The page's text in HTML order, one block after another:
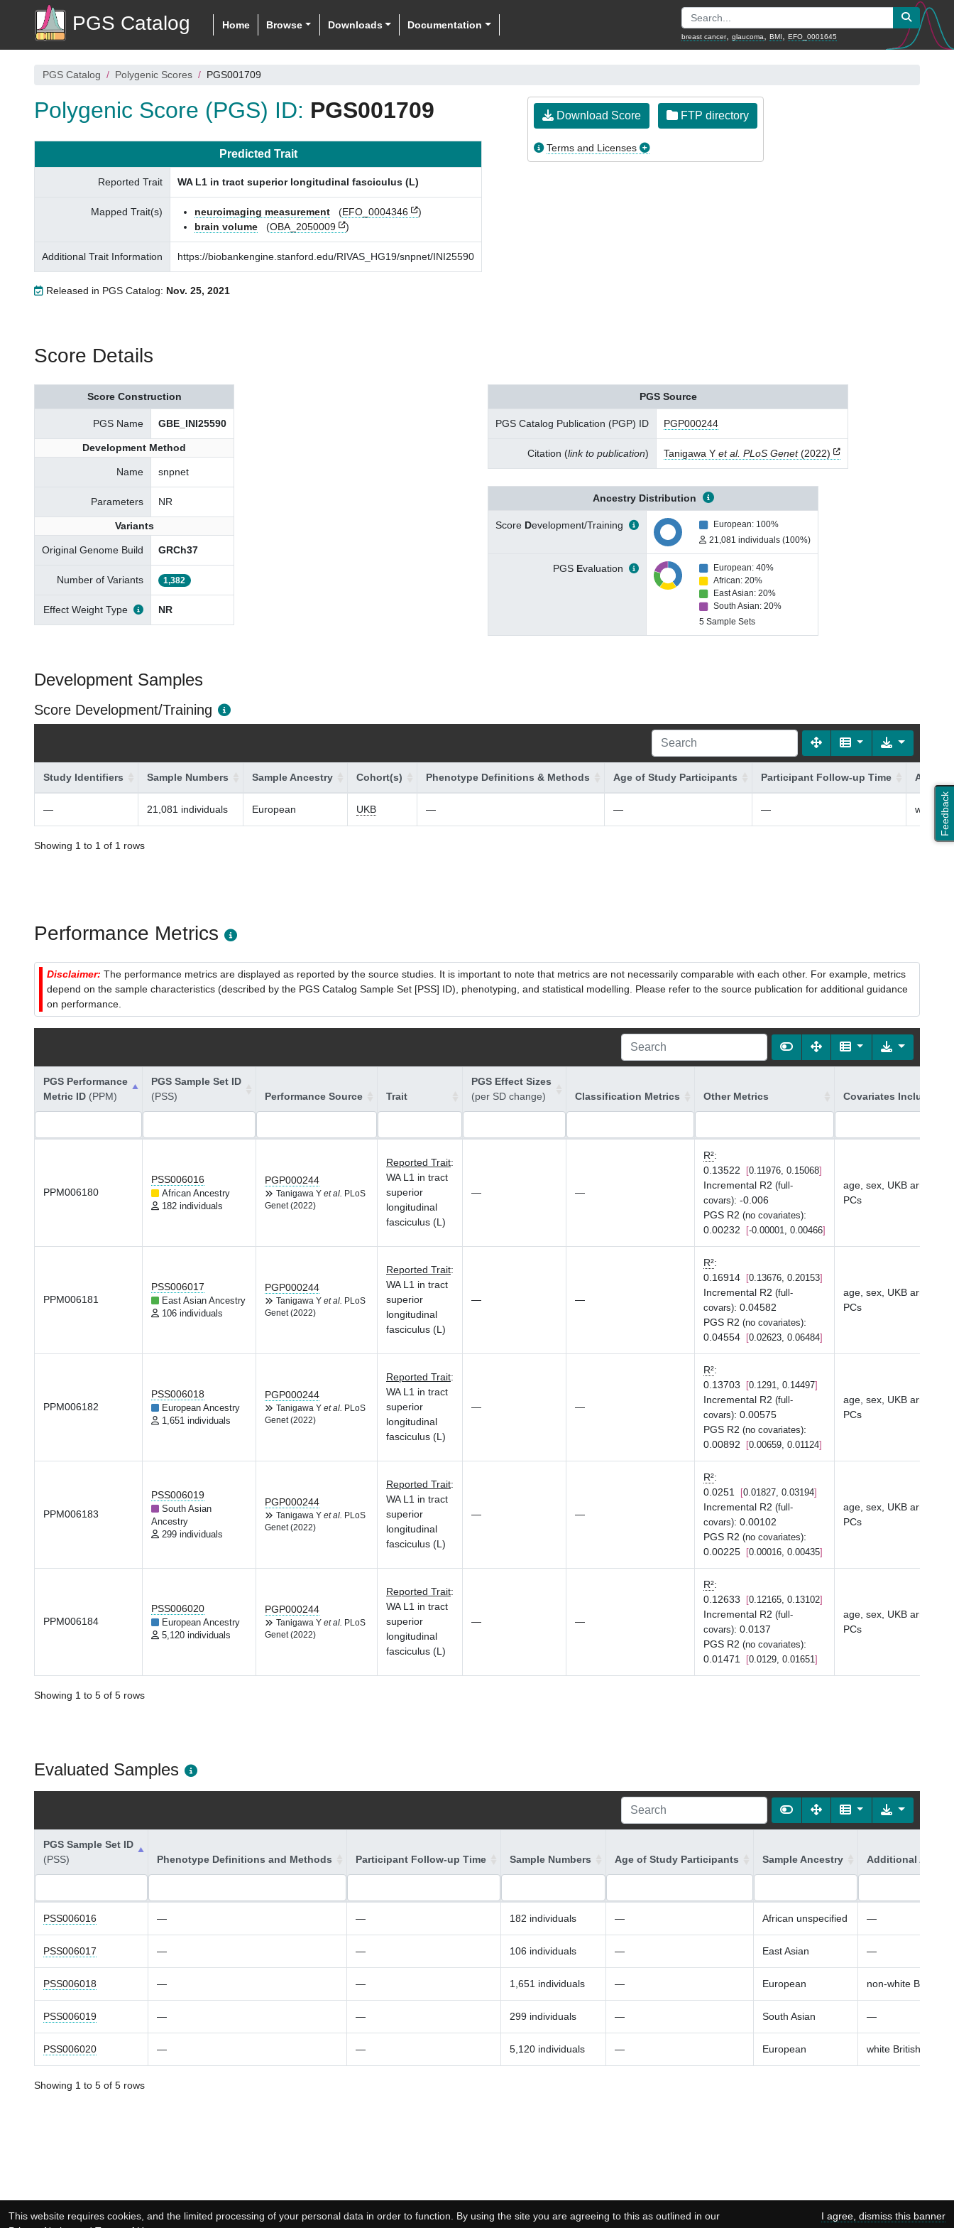
PGS Catalog Home Browse Downloads Documentation
breast cancer, glaucoma BMI EFO_0001645
Feedback
PGS Catalog Polygenic Scores PGS001709
Polygenic Score (PGS) ID: PGS001709
Predicted Trait
Reported Trait WA L1 in tract superior longitudinal fasciculus (L)
Mapped Trait(s) neuroimaging measurement (EFO_0004346
)
brain volume
(OBA_2050009 )
Additional Trait Information https://biobankengine.stanford.edu/RIVAS_HG19/snpnet/INI25590
Released in PGS Catalog: Nov. 25, 2021
Download Score FTP directory
Terms and Licenses
Score Details
Score Construction
PGS Name GBE_INI25590
Development Method
Name snpnet
Parameters NR
Variants
Original Genome Build GRCh37
Number of Variants 1,382
Effect Weight Type NR
PGS Source
PGS Catalog Publication (PGP) ID PGP000244
Citation (link to publication) Tanigawa Y et al. PLoS Genet(2022)
Ancestry Distribution
Score Development/Training
European: 100%
21,081 individuals (100%)
PGS Evaluation
European: 40%
African: 20%
East Asian: 20%
South Asian: 20%
5 Sample Sets
Development Samples
Score Development/Training
Study Identifiers Sample Numbers Sample Ancestry Cohort(s) Phenotype Definitions & Methods Age of Study Participants Participant Follow-up Time
— 21,081 individuals European UKB — — — white
Showing 1 to 1 of 1 rows
Performance Metrics
Disclaimer: The performance metrics are displayed as reported by the source studies. It is important to note that metrics are not necessarily comparable with each other. For example, metrics
depend on the sample characteristics (described by the PGS Catalog Sample Set [PSS] ID), phenotyping, and statistical modelling. Please refer to the source publication for additional guidance
on performance.
PGS Performance
Metric ID (PPM)
PGS Sample Set ID
(PSS)
Performance Source Trait
PGS Effect Sizes
(per SD change)
Classification Metrics Other Metrics Covariates Included
PPM006180
PSS006016
African Ancestry
182 individuals
PGP000244
Tanigawa Y et al.
PLoS
Genet (2022)
Reported Trait:
WA L1 in tract
superior
longitudinal
fasciculus (L)
— —
R²:
0.13522
0.11976, 0.15068
Incremental R2 (full-
covars): -0.006
PGS R2 (no covariates):
0.00232
-0.00001, 0.00466
age, sex, UKB array
PCs
PPM006181
PSS006017
East Asian Ancestry
106 individuals
PGP000244
Tanigawa Y et al.
PLoS
Genet (2022)
Reported Trait:
WA L1 in tract
superior
longitudinal
fasciculus (L)
— —
R²:
0.16914
0.13676, 0.20153
Incremental R2 (full-
covars): 0.04582
PGS R2 (no covariates):
0.04554
0.02623, 0.06484
age, sex, UKB array
PCs
PPM006182
PSS006018
European Ancestry
1,651 individuals
PGP000244
Tanigawa Y et al.
PLoS
Genet (2022)
Reported Trait:
WA L1 in tract
superior
longitudinal
fasciculus (L)
— —
R²:
0.13703
0.1291, 0.14497
Incremental R2 (full-
covars): 0.00575
PGS R2 (no covariates):
0.00892
0.00659, 0.01124
age, sex, UKB array
PCs
PPM006183
PSS006019
South Asian
Ancestry
299 individuals
PGP000244
Tanigawa Y et al.
PLoS
Genet (2022)
Reported Trait:
WA L1 in tract
superior
longitudinal
fasciculus (L)
— —
R²:
0.0251
0.01827, 0.03194
Incremental R2 (full-
covars): 0.00102
PGS R2 (no covariates):
0.00225
0.00016, 0.00435
age, sex, UKB array
PCs
PPM006184
PSS006020
European Ancestry
5,120 individuals
PGP000244
Tanigawa Y et al.
PLoS
Genet (2022)
Reported Trait:
WA L1 in tract
superior
longitudinal
fasciculus (L)
— —
R²:
0.12633
0.12165, 0.13102
Incremental R2 (full-
covars): 0.0137
PGS R2 (no covariates):
0.01471
0.0129, 0.01651
age, sex, UKB array
PCs
Showing 1 to 5 of 5 rows
Evaluated Samples
PGS Sample Set ID
(PSS)
Phenotype Definitions and Methods Participant Follow-up Time Sample Numbers Age of Study Participants Sample Ancestry Additional
PSS006016 — — 182 individuals — African unspecified —
PSS006017 — — 106 individuals — East Asian —
PSS006018 — — 1,651 individuals — European non-white British
PSS006019 — — 299 individuals — South Asian —
PSS006020 — — 5,120 individuals — European white British
Showing 1 to 5 of 5 rows
This website requires cookies, and the limited processing of your personal data in order to function. By using the site you are agreeing to this as outlined in our
I agree, dismiss this banner